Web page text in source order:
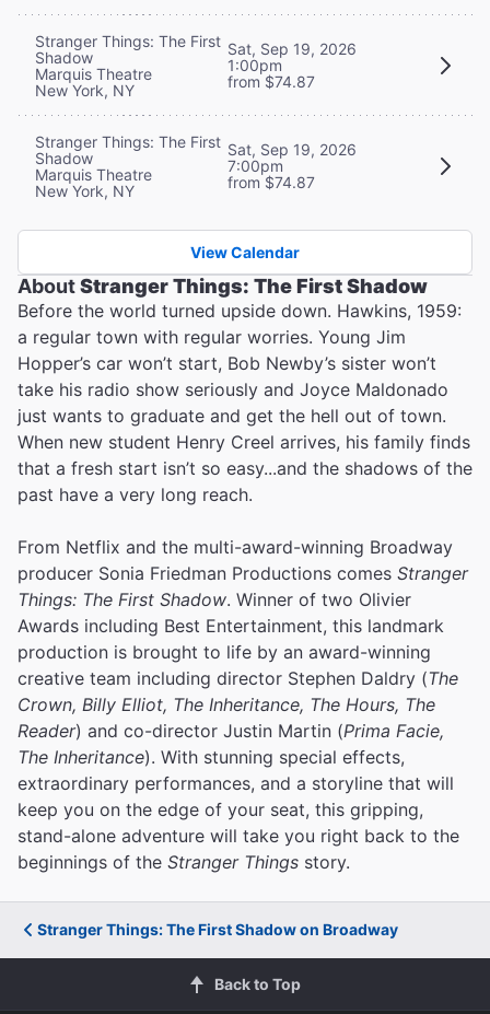
Stranger Things: The First
Shadow
Marquis Theatre
New York, NY
Sat, Sep 19, 2026
1:00pm
from $74.87
Stranger Things: The First
Shadow
Marquis Theatre
New York, NY
Sat, Sep 19, 2026
7:00pm
from $74.87
View Calendar
AboutStranger Things: The First Shadow
Before the world turned upside down. Hawkins, 1959:
a regular town with regular worries. Young Jim
Hopper’s car won’t start, Bob Newby’s sister won’t
take his radio show seriously and Joyce Maldonado
just wants to graduate and get the hell out of town.
When new student Henry Creel arrives, his family finds
that a fresh start isn’t so easy...and the shadows of the
past have a very long reach.
From Netflix and the multi-award-winning Broadway
producer Sonia Friedman Productions comes Stranger
Things: The First Shadow. Winner of two Olivier
Awards including Best Entertainment, this landmark
production is brought to life by an award-winning
creative team including director Stephen Daldry (The
Crown, Billy Elliot, The Inheritance, The Hours, The
Reader) and co-director Justin Martin (Prima Facie,
The Inheritance). With stunning special effects,
extraordinary performances, and a storyline that will
keep you on the edge of your seat, this gripping,
stand-alone adventure will take you right back to the
beginnings of the Stranger Things story.
Stranger Things: The First Shadow on Broadway
Back to Top